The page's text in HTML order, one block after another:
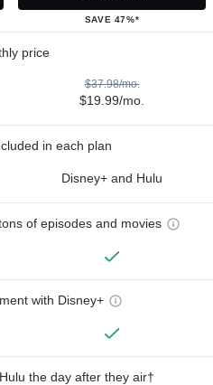
SAVE 47%*
price
$37.98/mo.
$19.99/mo.
in each plan
Disney+ and Hulu
of episodes and movies
with Disney+
the day after they air†